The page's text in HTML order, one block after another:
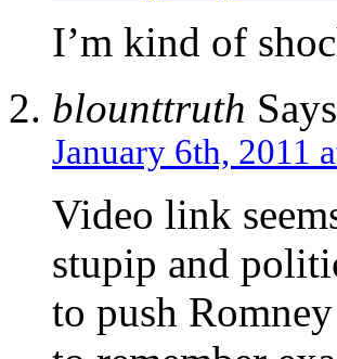
I’m kind of
blounttruth
January 6th, 2011
Video link
stupip and
to push